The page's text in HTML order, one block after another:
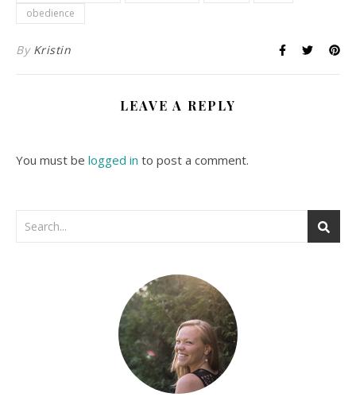
obedience
By Kristin
LEAVE A REPLY
You must be logged in to post a comment.